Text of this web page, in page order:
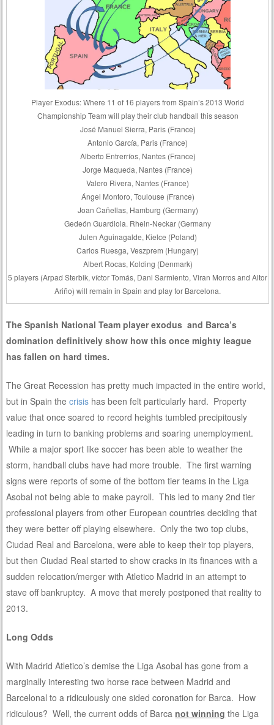
Player Exodus: Where 11 of 16 players from Spain’s 2013 World
Championship Team will play their club handball this season
José Manuel Sierra, Paris (France)
Antonio García, Paris (France)
Alberto Entrerríos, Nantes (France)
Jorge Maqueda, Nantes (France)
Valero Rivera, Nantes (France)
Ángel Montoro, Toulouse (France)
Joan Cañellas, Hamburg (Germany)
Gedeón Guardiola. Rhein-Neckar (Germany
Julen Aguinagalde, Kielce (Poland)
Carlos Ruesga, Veszprem (Hungary)
Albert Rocas, Kolding (Denmark)
5 players (Arpad Sterbik, víctor Tomás, Dani Sarmiento, Viran Morros and Aitor
Ariño) will remain in Spain and play for Barcelona.
The Spanish National Team player exodus and Barca’s
domination definitively show how this once mighty league
has fallen on hard times.
The Great Recession has pretty much impacted in the entire world,
but in Spain thecrisis has been felt particularly hard. Property
value that once soared to record heights tumbled precipitously
leading in turn to banking problems and soaring unemployment.
While a major sport like soccer has been able to weather the
storm, handball clubs have had more trouble. The first warning
signs were reports of some of the bottom tier teams in the Liga
Asobal not being able to make payroll. This led to many 2nd tier
professional players from other European countries deciding that
they were better off playing elsewhere. Only the two top clubs,
Ciudad Real and Barcelona, were able to keep their top players,
but then Ciudad Real started to show cracks in its finances with a
sudden relocation/merger with Atletico Madrid in an attempt to
stave off bankruptcy. A move that merely postponed that reality to
2013.
Long Odds
With Madrid Atletico’s demise the Liga Asobal has gone from a
marginally interesting two horse race between Madrid and
Barcelonal to a ridiculously one sided coronation for Barca. How
ridiculous? Well, the current odds of Barca not winning the Liga